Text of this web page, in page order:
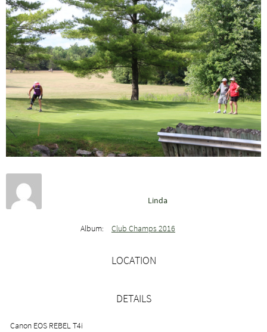
Linda
Album: Club Champs 2016
LOCATION
DETAILS
Canon EOS REBEL T4i